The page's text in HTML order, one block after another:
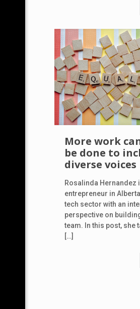
More work
be done to
diverse voices
Rosalinda Hernandez
entrepreneur in
tech sector with an
perspective on
team. In this post, she
[…]